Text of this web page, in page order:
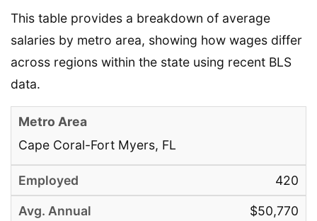
This table provides a breakdown of average
salaries by metro area, showing how wages differ
across regions within the state using recent BLS
data.
Cape Coral-Fort Myers, FL
420
$50,770